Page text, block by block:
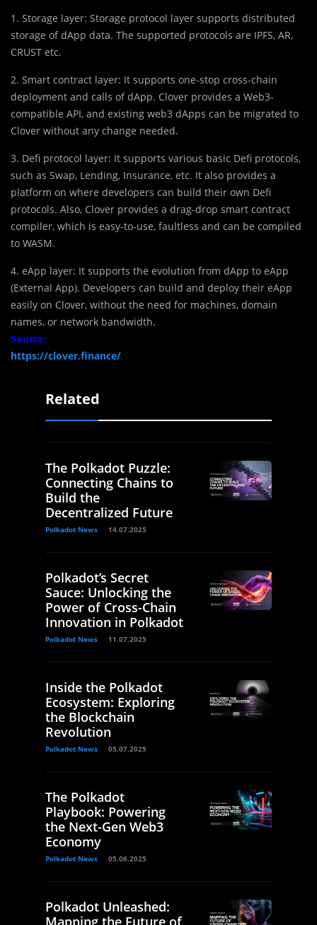
1. Storage layer: Storage protocol layer supports distributed
storage of dApp data. The supported protocols are IPFS, AR,
CRUST etc.
2. Smart contract layer: It supports one-stop cross-chain
deployment and calls of dApp. Clover provides a Web3-
compatible API, and existing web3 dApps can be migrated to
Clover without any change needed.
3. Defi protocol layer: It supports various basic Defi protocols,
such as Swap, Lending, Insurance, etc. It also provides a
platform on where developers can build their own Defi
protocols. Also, Clover provides a drag-drop smart contract
compiler, which is easy-to-use, faultless and can be compiled
to WASM.
4. eApp layer: It supports the evolution from dApp to eApp
(External App). Developers can build and deploy their eApp
easily on Clover, without the need for machines, domain
names, or network bandwidth.
Source:
https://clover.finance/
Related
The Polkadot Puzzle:
Connecting Chains to
Build the
Decentralized Future
Polkadot News 14.07.2025
Polkadot’s Secret
Sauce: Unlocking the
Power of Cross-Chain
Innovation in Polkadot
Polkadot News 11.07.2025
Inside the Polkadot
Ecosystem: Exploring
the Blockchain
Revolution
Polkadot News 05.07.2025
The Polkadot
Playbook: Powering
the Next-Gen Web3
Economy
Polkadot News 05.06.2025
Polkadot Unleashed:
Mapping the Future of